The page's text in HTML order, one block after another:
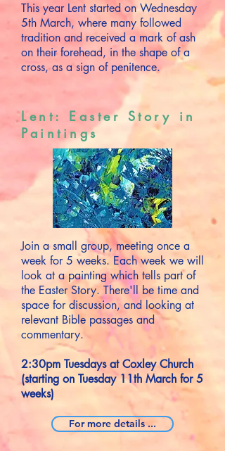
This year Lent started on Wednesday
5th March, where many followed
tradition and received a mark of ash
on their forehead, in the shape of a
cross, as a sign of penitence.
Lent: Easter Story in
Paintings
Join a small group, meeting once a
week for 5 weeks. Each week we will
look at a painting which tells part of
the Easter Story. There'll be time and
space for discussion, and looking at
relevant Bible passages and
commentary.
2:30pm Tuesdays at Coxley Church
(starting on Tuesday 11th March for 5
weeks)
For more details ...